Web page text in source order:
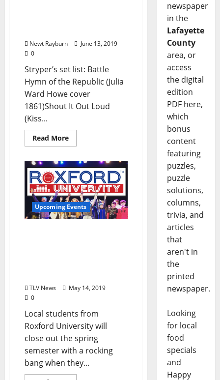
Newt Rayburn
June 13, 2019
0
Stryper’s set list: Battle
Hymn of the Republic (Julia
Ward Howe cover
1861)Shout It Out Loud
(Kiss...
Read More
Upcoming Events
TLV News
May 14, 2019
0
Local students from
Roxford University will
close out the spring
semester with a rocking
bang when they...
newspaper
in the
Lafayette
County
area, or
access
the digital
edition
PDF here,
which
bonus
content
featuring
puzzles,
puzzle
solutions,
columns,
trivia, and
articles
that
aren't in
the
printed
newspaper.
Looking
for local
food
specials
and
Happy